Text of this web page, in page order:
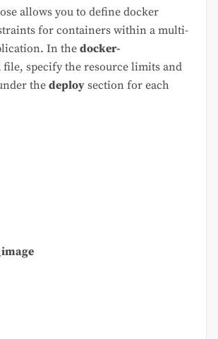
allows you to define docker
for containers within a multi-
In the docker-
file, specify the resource limits and
the deploy section for each